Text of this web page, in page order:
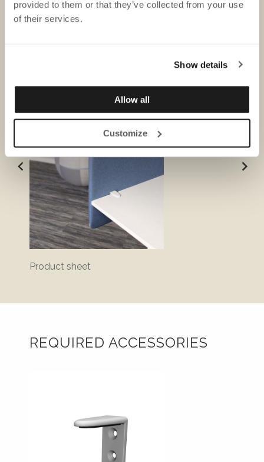
provided to them or that they’ve collected from your use
of their services.
Show details
Allow all
Customize
Product sheet
REQUIRED ACCESSORIES